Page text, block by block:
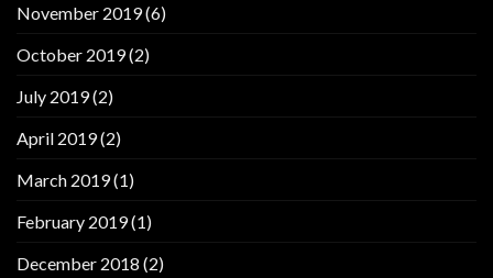
November 2019(6)
October 2019(2)
July 2019(2)
April 2019(2)
March 2019(1)
February 2019(1)
December 2018 (2)